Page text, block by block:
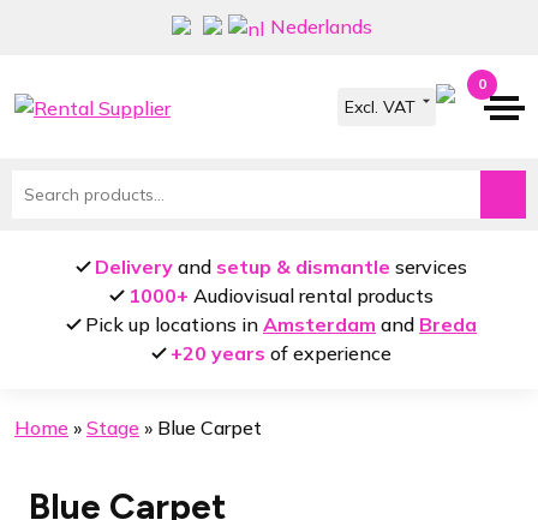
Nederlands
0
Search
Delivery and setup & dismantle services
1000+ Audiovisual rental products
Pick up locations in Amsterdam and Breda
+20 years of experience
Home » Stage » Blue Carpet
Blue Carpet